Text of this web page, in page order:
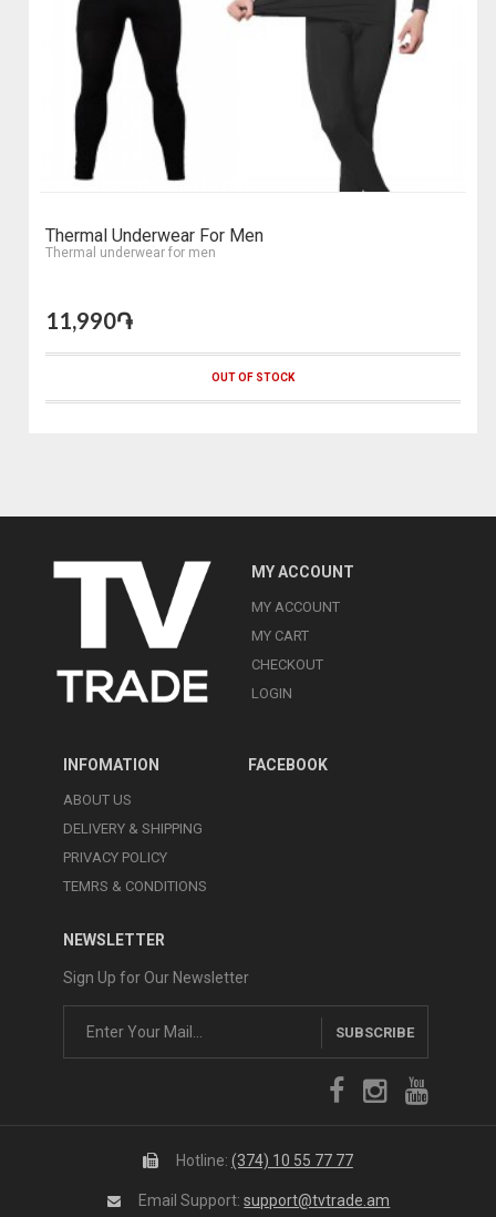
Thermal Underwear For Men
Thermal underwear for men
11,990֏
OUT OF STOCK
MY ACCOUNT
MY ACCOUNT
MY CART
CHECKOUT
LOGIN
INFOMATION
ABOUT US
DELIVERY & SHIPPING
PRIVACY POLICY
TEMRS & CONDITIONS
FACEBOOK
NEWSLETTER
Sign Up for Our Newsletter
SUBSCRIBE
Hotline: (374) 10 55 77 77
Email Support:support@tvtrade.am